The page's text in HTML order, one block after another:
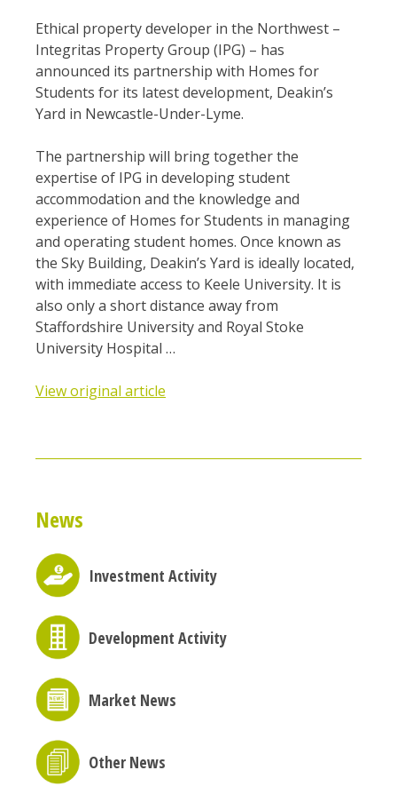
Ethical property developer in the Northwest –
Integritas Property Group (IPG) – has
announced its partnership with Homes for
Students for its latest development, Deakin’s
Yard in Newcastle-Under-Lyme.
The partnership will bring together the
expertise of IPG in developing student
accommodation and the knowledge and
experience of Homes for Students in managing
and operating student homes. Once known as
the Sky Building, Deakin’s Yard is ideally located,
with immediate access to Keele University. It is
also only a short distance away from
Staffordshire University and Royal Stoke
University Hospital …
View original article
News
Investment Activity
Development Activity
Market News
Other News